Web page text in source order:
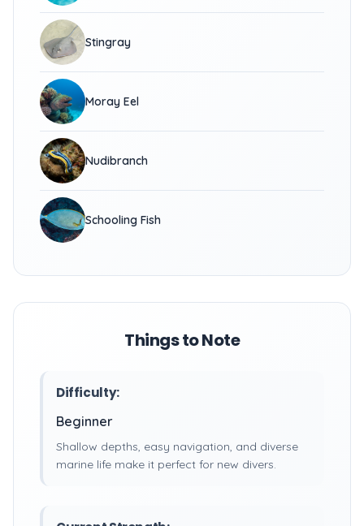
Stingray
Moray Eel
Nudibranch
Schooling Fish
Things to Note
Difficulty:
Beginner
Shallow depths, easy navigation, and diverse
marine life make it perfect for new divers.